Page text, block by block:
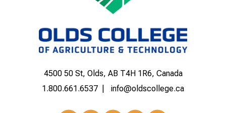
4500 50 St, Olds, AB T4H 1R6, Canada
1.800.661.6537
info@oldscollege.ca